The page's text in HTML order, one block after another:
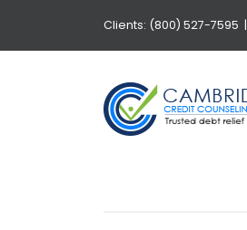
Clients: (800) 527-7595 |